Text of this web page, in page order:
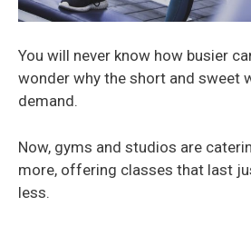
You will never know how busier
wonder why the short and sweet
demand.
Now, gyms and studios are
more, offering classes that last
less.